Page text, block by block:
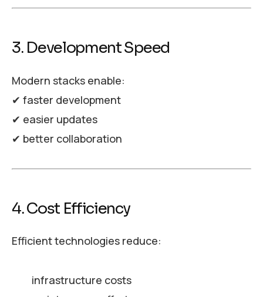
3. Development Speed
Modern stacks enable:
✔ faster development
✔ easier updates
✔ better collaboration
4. Cost Efficiency
Efficient technologies reduce:
infrastructure costs